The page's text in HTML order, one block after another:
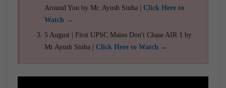
Around You by Mr. Ayush Sinha | Click Here to
Watch →
5 August | First UPSC Mains Don't Chase AIR 1 by
Mr Ayush Sinha | Click Here to Watch →